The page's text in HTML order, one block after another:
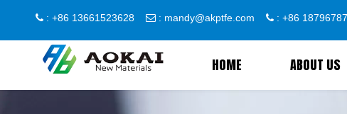
 : +86 13661523628  : mandy@akptfe.com  : +86
HOME ABOUT US